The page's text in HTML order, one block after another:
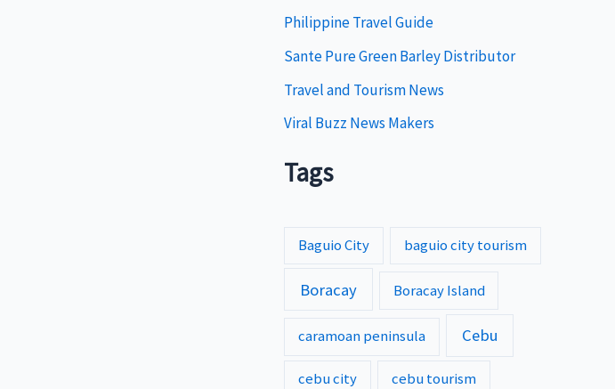
s
Philippine Travel Guide
Sante Pure Green Barley Distributor
Travel and Tourism News
Viral Buzz News Makers
Tags
Baguio City baguio city tourism
Boracay Boracay Island
caramoan peninsula Cebu
cebu city cebu tourism